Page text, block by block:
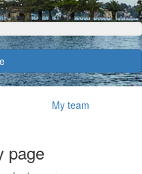
My team
page